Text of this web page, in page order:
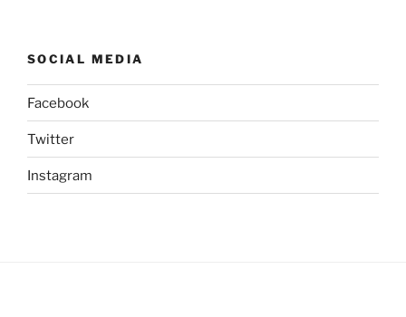
SOCIAL MEDIA
Facebook
Twitter
Instagram